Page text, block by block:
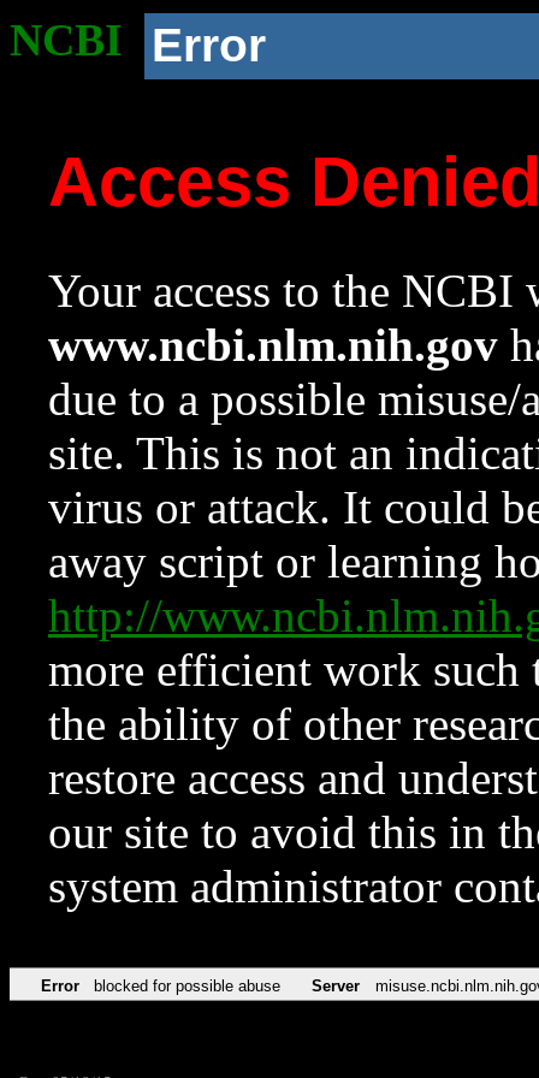
NCBI Error
Access
Your access to the NCBI
www.ncbi.nlm.nih.gov
due to a possible
site. This is not an
virus or attack. It could
away script or learning
http://
more efficient work such
the ability of other
restore access and
our site to avoid this in
system administrator
Error blocked for possible abuse Server